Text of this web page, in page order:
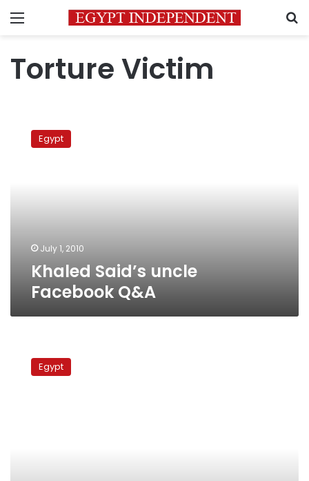
Menu
Torture Victim
Said’s
uncle Egypt
July 1, 2010
Khaled Said’s uncle
Facebook Q&A
against
InteriorEgypt